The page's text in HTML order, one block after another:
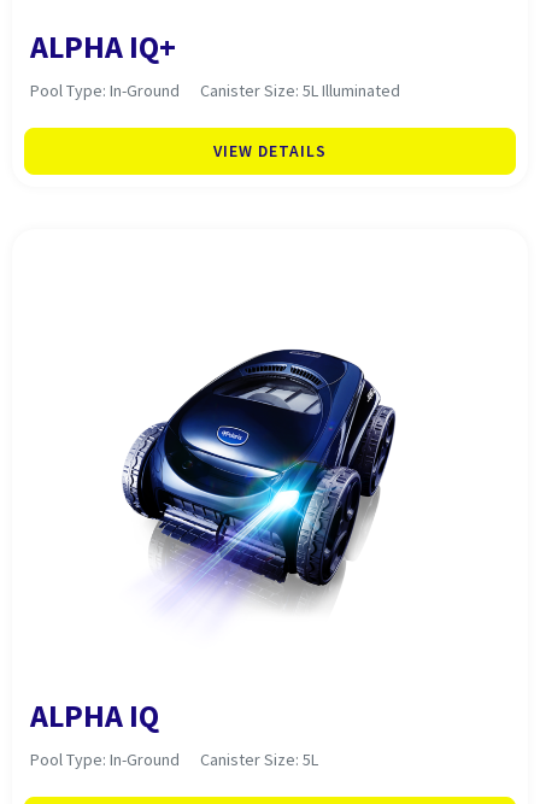
ALPHA IQ+
Pool Type: In-Ground Canister Size: 5L Illuminated
VIEW DETAILS
ALPHA IQ
Pool Type: In-Ground Canister Size: 5L